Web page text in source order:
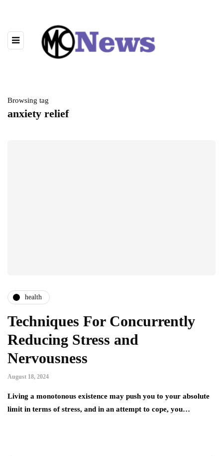
Browsing tag
anxiety relief
health
Techniques For Concurrently
Reducing Stress and
Nervousness
August 18, 2024
Living a monotonous existence may push you to your absolute
limit in terms of stress, and in an attempt to cope, you…